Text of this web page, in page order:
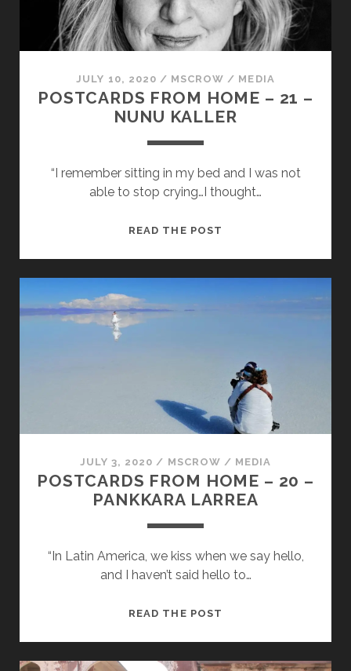
JULY 10, 2020 / MSCROW / MEDIA
POSTCARDS FROM HOME – 21 –
NUNU KALLER
“I remember sitting in my bed and I was not
able to stop crying…I thought…
READ THE POST
KALLER
JULY 3, 2020 / MSCROW / MEDIA
POSTCARDS FROM HOME – 20 –
PANKKARA LARREA
“In Latin America, we kiss when we say hello,
and I haven’t said hello to…
READ THE POST
–